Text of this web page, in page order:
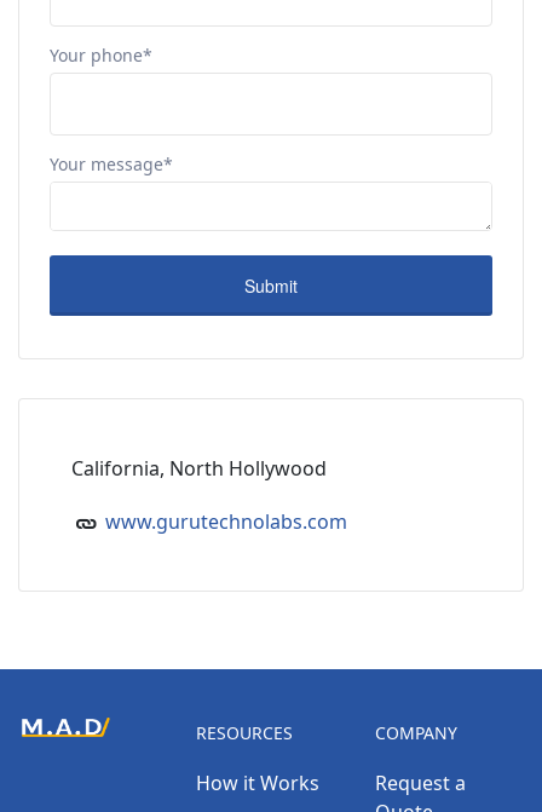
Your phone*
Your message*
California, North Hollywood
www.gurutechnolabs.com
RESOURCES
How it Works
COMPANY
Request a